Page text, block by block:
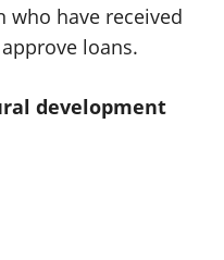
who have received
loans.
development